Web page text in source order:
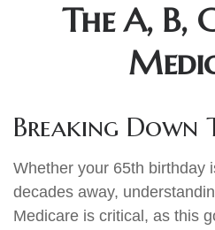
The A, B,
Breaking Down
Whether your 65th birthday
decades away,
Medicare is critical, as this